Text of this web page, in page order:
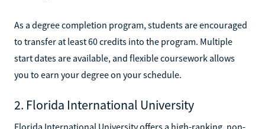
As a degree completion program, students are encouraged
to transfer at least 60 credits into the program. Multiple
start dates are available, and flexible coursework allows
you to earn your degree on your schedule.
2. Florida International University
Florida International University offers a high-ranking, non-